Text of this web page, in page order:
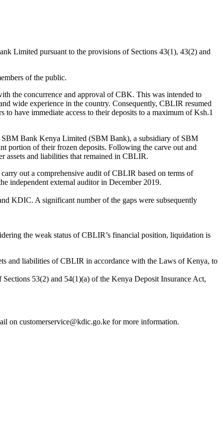
Limited pursuant to the provisions of Sections 43(1), 43(2) and
of the public.
the concurrence and approval of CBK. This was intended to
wide experience in the country. Consequently, CBLIR resumed
have immediate access to their deposits to a maximum of Ksh.1
Bank Kenya Limited (SBM Bank), a subsidiary of SBM
portion of their frozen deposits. Following the carve out and
assets and liabilities that remained in CBLIR.
out a comprehensive audit of CBLIR based on terms of
independent external auditor in December 2019.
KDIC. A significant number of the gaps were subsequently
the weak status of CBLIR’s financial position, liquidation is
and liabilities of CBLIR in accordance with the Laws of Kenya, to
53(2) and 54(1)(a) of the Kenya Deposit Insurance Act,
on customerservice@kdic.go.ke for more information.